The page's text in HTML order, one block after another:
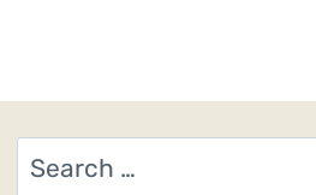
Search
for: